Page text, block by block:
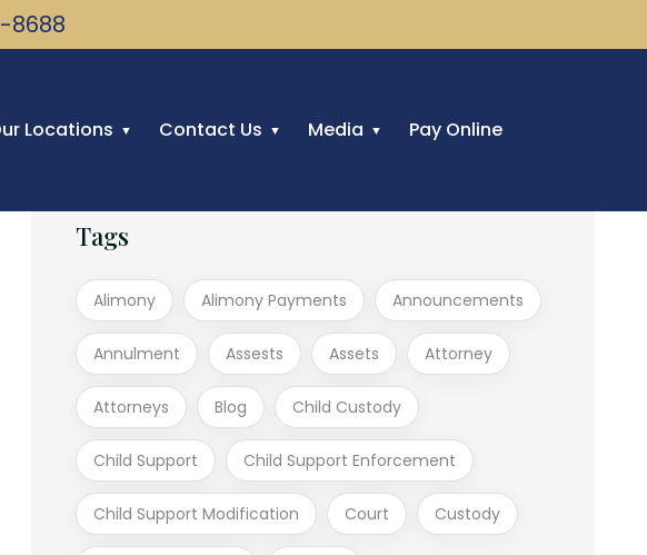
8688
Locations Contact Us Media Pay Online
Tags
Alimony Alimony Payments Announcements
Annulment Assests Assets Attorney
Attorneys Blog Child Custody
Child Support Child Support Enforcement
Child Support Modification Court Custody